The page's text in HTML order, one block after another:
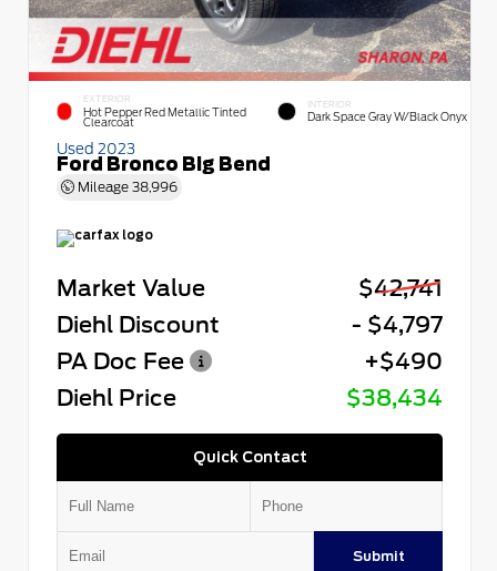
EXTERIOR
Hot Pepper Red Metallic Tinted
Clearcoat
INTERIOR
Dark Space Gray W/Black Onyx
Used 2023
Ford Bronco Big Bend
Mileage 38,996
Market Value
$42,741
Diehl Discount
- $4,797
PA Doc Fee
+$490
Diehl Price
$38,434
Quick Contact
Submit